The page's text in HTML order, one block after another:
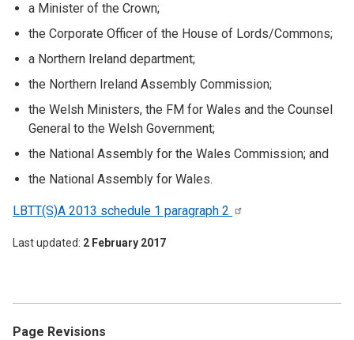
a Minister of the Crown;
the Corporate Officer of the House of Lords/Commons;
a Northern Ireland department;
the Northern Ireland Assembly Commission;
the Welsh Ministers, the FM for Wales and the Counsel
General to the Welsh Government;
the National Assembly for the Wales Commission; and
the National Assembly for Wales.
LBTT(S)A 2013 schedule 1 paragraph 2
Last updated 2 February 2017
Page Revisions